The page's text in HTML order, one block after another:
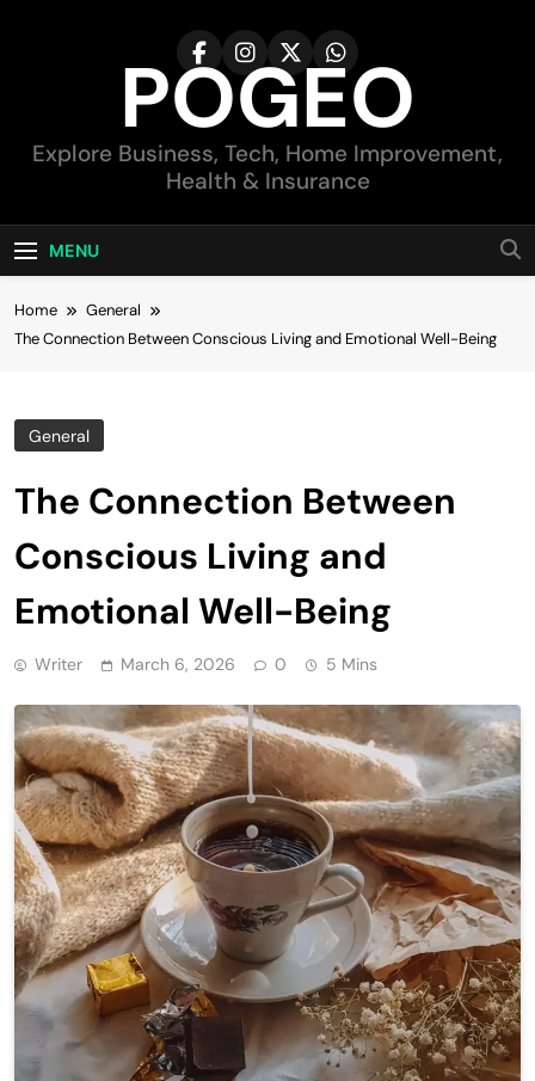
POGEO
Explore Business, Tech, Home Improvement,
Health & Insurance
MENU
Home
General
The Connection Between Conscious Living and Emotional Well-Being
General
The Connection Between
Conscious Living and
Emotional Well-Being
Writer March 6, 2026 0 5 Mins